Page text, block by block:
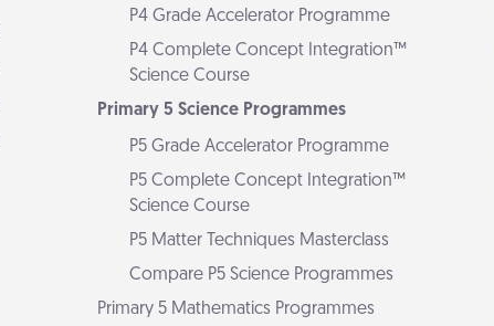
P4 Grade Accelerator Programme
P4 Complete Concept Integration™
Science Course
Primary 5 Science Programmes
P5 Grade Accelerator Programme
P5 Complete Concept Integration™
Science Course
P5 Matter Techniques Masterclass
Compare P5 Science Programmes
Primary 5 Mathematics Programmes